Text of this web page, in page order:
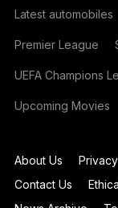
Latest automobiles
Premier League
UEFA Champions
Upcoming Movies
About Us
Contact Us